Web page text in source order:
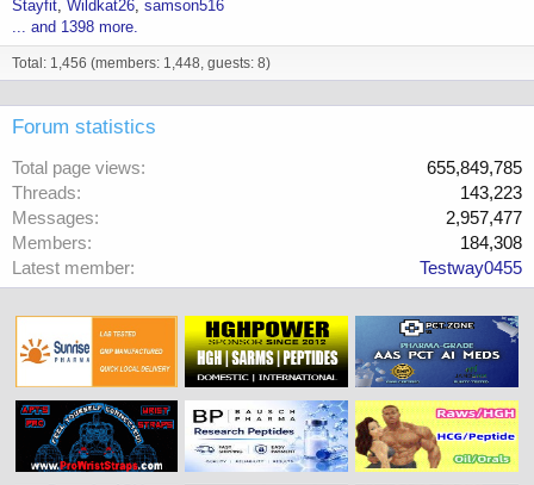
Stayfit Wildkat26 samson516
... and 1398 more.
Total: 1,456 (members: 1,448, guests: 8)
Forum statistics
Total page views
655,849,785
Threads
143,223
Messages
2,957,477
Members
184,308
Latest member
Testway0455